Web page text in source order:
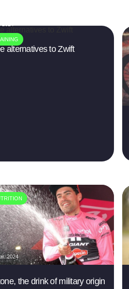
alternatives to Zwift
2024
the drink of military origin